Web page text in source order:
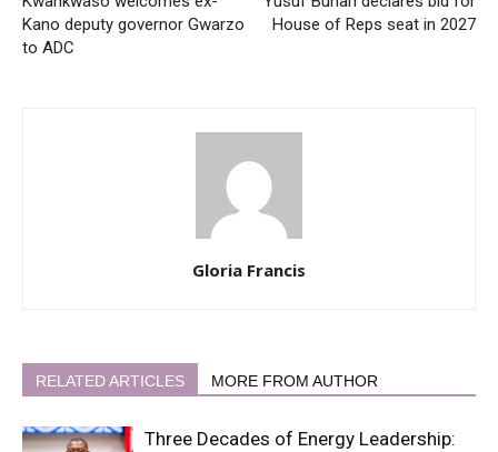
Kano deputy governor Gwarzo
to ADC
House of Reps seat in 2027
Gloria Francis
RELATED ARTICLES MORE FROM AUTHOR
Three Decades of Energy Leadership: